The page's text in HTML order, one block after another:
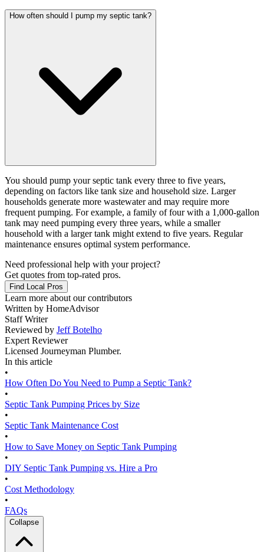
How often should I pump my septic tank?
You should pump your septic tank every three to five years,
depending on factors like tank size and household size. Larger
households generate more wastewater and may require more
frequent pumping. For example, a family of four with a 1,000-gallon
tank may need pumping every three years, while a smaller
household with a larger tank might extend to five years. Regular
maintenance ensures optimal system performance.
Need professional help with your project?
Get quotes from top-rated pros.
Find Local Pros
Learn more about our contributors
Written by HomeAdvisor
Staff Writer
Reviewed by Jeff Botelho
Expert Reviewer
Licensed Journeyman Plumber.
In this article
•
How Often Do You Need to Pump a Septic Tank?
•
Septic Tank Pumping Prices by Size
•
Septic Tank Maintenance Cost
•
How to Save Money on Septic Tank Pumping
•
DIY Septic Tank Pumping vs. Hire a Pro
•
Cost Methodology
•
FAQs
Collapse